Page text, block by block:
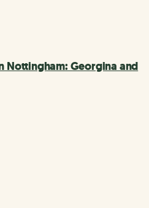
Nottingham: Georgina and